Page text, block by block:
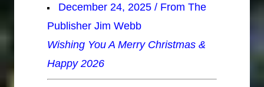
December 24, 2025 / From The
Publisher Jim Webb
Wishing You A Merry Christmas &
Happy 2026